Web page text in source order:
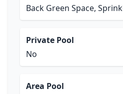
Back Green Space,
Private Pool
No
Area Pool